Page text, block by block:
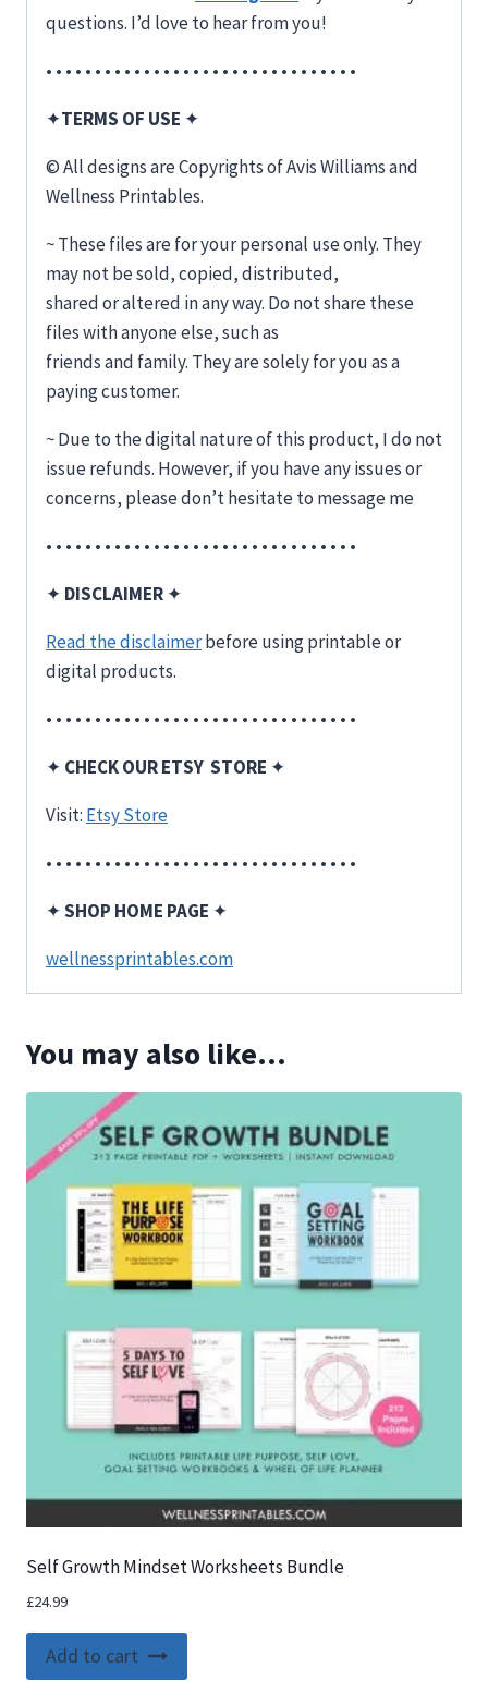
questions. I’d love to hear from you!
• • • • • • • • • • • • • • • • • • • • • • • • • • • • • • • •
✦TERMS OF USE ✦
© All designs are Copyrights of Avis Williams and
Wellness Printables.
~ These files are for your personal use only. They
may not be sold, copied, distributed,
shared or altered in any way. Do not share these
files with anyone else, such as
friends and family. They are solely for you as a
paying customer.
~ Due to the digital nature of this product, I do not
issue refunds. However, if you have any issues or
concerns, please don’t hesitate to message me
• • • • • • • • • • • • • • • • • • • • • • • • • • • • • • • •
✦ DISCLAIMER✦
Read the disclaimerbefore using printable or
digital products.
• • • • • • • • • • • • • • • • • • • • • • • • • • • • • • • •
✦ CHECK OUR ETSY STORE ✦
Visit: Etsy Store
• • • • • • • • • • • • • • • • • • • • • • • • • • • • • • • •
✦SHOP HOME PAGE ✦
wellnessprintables.com
You may also like…
Self Growth Mindset Worksheets Bundle
£24.99
Add to cart